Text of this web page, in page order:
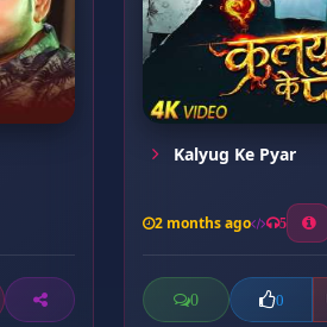
Kalyug Ke Pyar
2 months ago 5
0 0